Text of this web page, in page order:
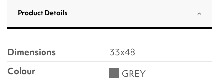
Product Details
Dimensions
33x48
Colour
GREY